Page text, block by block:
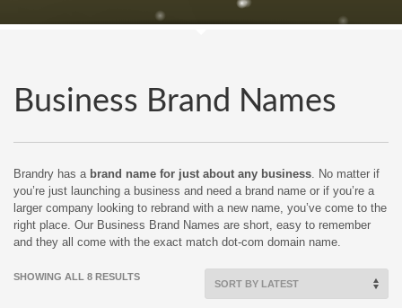
Business Brand Names
Brandry has a brand name for just about any business. No matter if
you’re just launching a business and need a brand name or if you’re a
larger company looking to rebrand with a new name, you’ve come to the
right place. Our Business Brand Names are short, easy to remember
and they all come with the exact match dot-com domain name.
SHOWING ALL 8 RESULTSSORTED